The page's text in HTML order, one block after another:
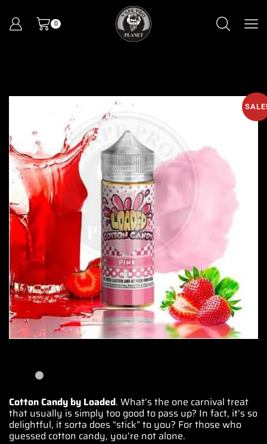
0
Cotton Candy by Loaded. What’s the one carnival treat
that usually is simply too good to pass up? In fact, it’s so
delightful, it sorta does “stick” to you? Forthose who
guessed cotton candy, you’re not alone.